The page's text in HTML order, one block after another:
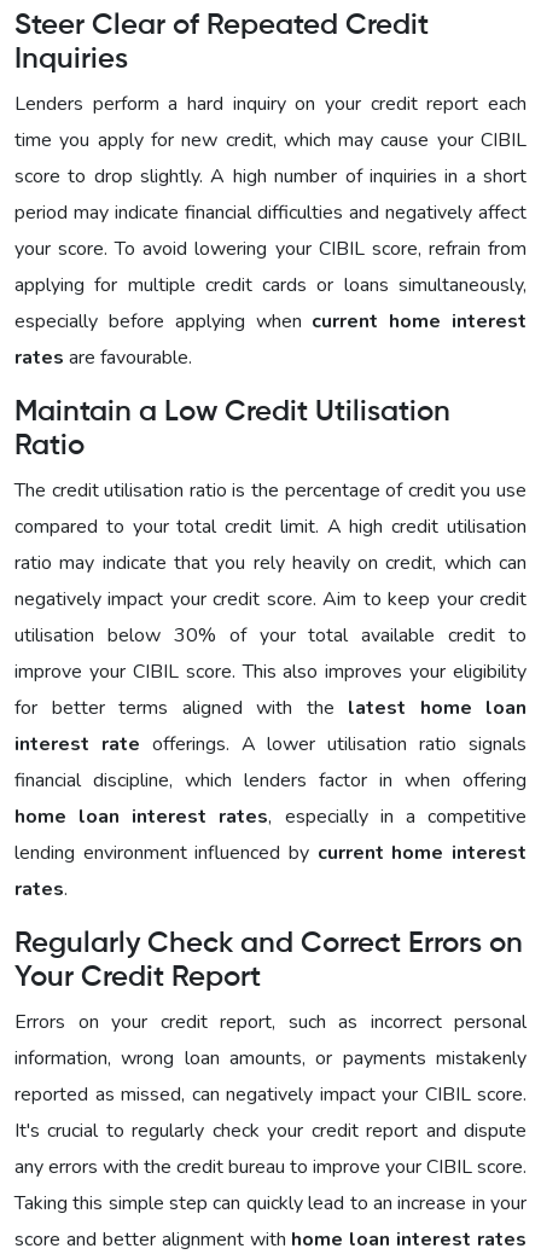
Steer Clear of Repeated Credit
Inquiries
Lenders perform a hard inquiry on your credit report each
time you apply for new credit, which may cause your CIBIL
score to drop slightly. A high number of inquiries in a short
period may indicate financial difficulties and negatively affect
your score. To avoid lowering your CIBIL score, refrain from
applying for multiple credit cards or loans simultaneously,
especially before applying when current home interest
rates are favourable.
Maintain a Low Credit Utilisation
Ratio
The credit utilisation ratio is the percentage of credit you use
compared to your total credit limit. A high credit utilisation
ratio may indicate that you rely heavily on credit, which can
negatively impact your credit score. Aim to keep your credit
utilisation below 30% of your total available credit to
improve your CIBIL score. This also improves your eligibility
for better terms aligned with the latest home loan
interest rate offerings. A lower utilisation ratio signals
financial discipline, which lenders factor in when offering
home loan interest rates, especially in a competitive
lending environment influenced by current home interest
rates.
Regularly Check and Correct Errors on
Your Credit Report
Errors on your credit report, such as incorrect personal
information, wrong loan amounts, or payments mistakenly
reported as missed, can negatively impact your CIBIL score.
It's crucial to regularly check your credit report and dispute
any errors with the credit bureau to improve your CIBIL score.
Taking this simple step can quickly lead to an increase in your
score and better alignment with home loan interest rates